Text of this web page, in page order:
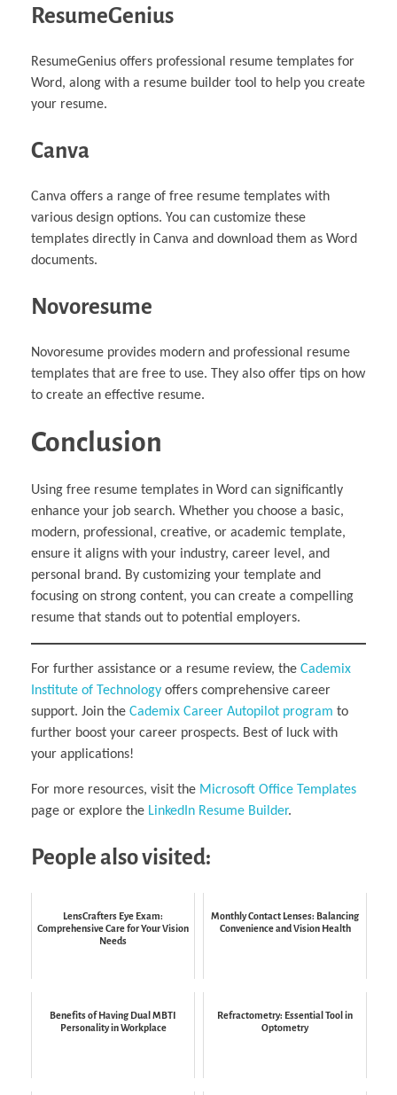
ResumeGenius
ResumeGenius offers professional resume templates for
Word, along with a resume builder tool to help you create
your resume.
Canva
Canva offers a range of free resume templates with
various design options. You can customize these
templates directly in Canva and download them as Word
documents.
Novoresume
Novoresume provides modern and professional resume
templates that are free to use. They also offer tips on how
to create an effective resume.
Conclusion
Using free resume templates in Word can significantly
enhance your job search. Whether you choose a basic,
modern, professional, creative, or academic template,
ensure it aligns with your industry, career level, and
personal brand. By customizing your template and
focusing on strong content, you can create a compelling
resume that stands out to potential employers.
For further assistance or a resume review, the Cademix
Institute of Technology offers comprehensive career
support. Join the Cademix Career Autopilot program to
further boost your career prospects. Best of luck with
your applications!
For more resources, visit the Microsoft Office Templates
page or explore the LinkedIn Resume Builder.
People also visited:
LensCrafters Eye Exam:
Comprehensive Care for Your Vision
Needs
Monthly Contact Lenses: Balancing
Convenience and Vision Health
Benefits of Having Dual MBTI
Personality in Workplace
Refractometry: Essential Tool in
Optometry